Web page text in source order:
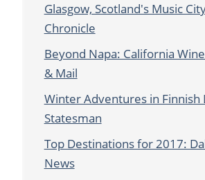
Glasgow, Scotland's Music
Chronicle
Beyond Napa: California
& Mail
Winter Adventures in Finnish
Statesman
Top Destinations for 2017:
News